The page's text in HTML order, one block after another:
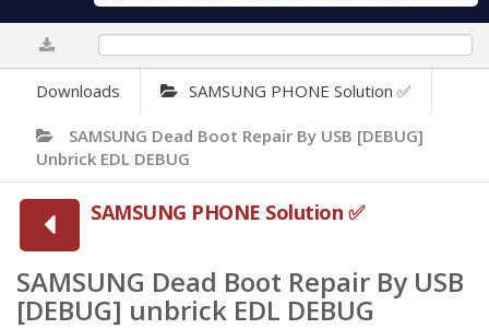
Downloads SAMSUNG PHONE Solution ✅
SAMSUNG Dead Boot Repair By USB [DEBUG]
Unbrick EDL DEBUG
SAMSUNG PHONE Solution ✅
SAMSUNG Dead Boot Repair By USB
[DEBUG] unbrick EDL DEBUG